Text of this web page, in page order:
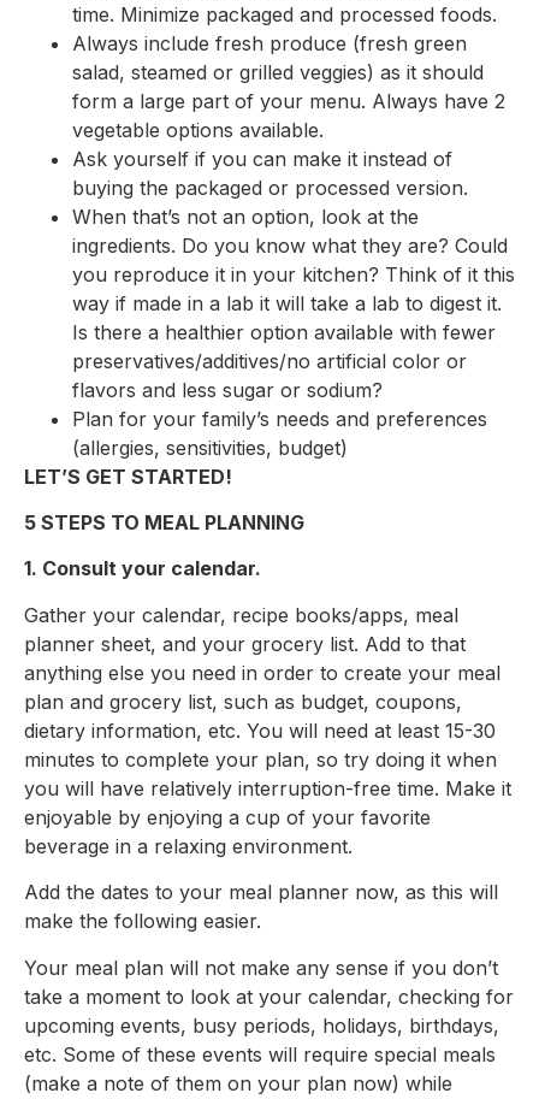
time. Minimize packaged and processed foods.
Always include fresh produce (fresh green
salad, steamed or grilled veggies) as it should
form a large part of your menu. Always have 2
vegetable options available.
Ask yourself if you can make it instead of
buying the packaged or processed version.
When that’s not an option, look at the
ingredients. Do you know what they are? Could
you reproduce it in your kitchen? Think of it this
way if made in a lab it will take a lab to digest it.
Is there a healthier option available with fewer
preservatives/additives/no artificial color or
flavors and less sugar or sodium?
Plan for your family’s needs and preferences
(allergies, sensitivities, budget)
LET’S GET STARTED!
5 STEPS TO MEAL PLANNING
1. Consult your calendar.
Gather your calendar, recipe books/apps, meal
planner sheet, and your grocery list. Add to that
anything else you need in order to create your meal
plan and grocery list, such as budget, coupons,
dietary information, etc. You will need at least 15-30
minutes to complete your plan, so try doing it when
you will have relatively interruption-free time. Make it
enjoyable by enjoying a cup of your favorite
beverage in a relaxing environment.
Add the dates to your meal planner now, as this will
make the following easier.
Your meal plan will not make any sense if you don’t
take a moment to look at your calendar, checking for
upcoming events, busy periods, holidays, birthdays,
etc. Some of these events will require special meals
(make a note of them on your plan now) while